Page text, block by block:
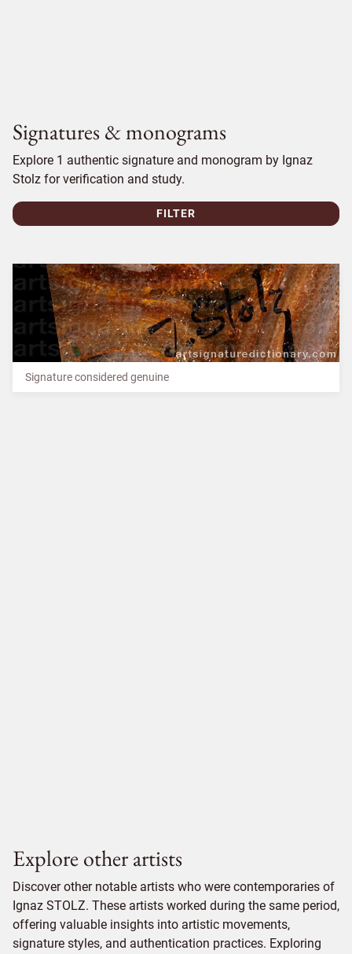
Signatures & monograms
Explore 1 authentic signature and monogram by Ignaz
Stolz for verification and study.
FILTER
Signature considered genuine
Explore other artists
Discover other notable artists who were contemporaries of
Ignaz STOLZ. These artists worked during the same period,
offering valuable insights into artistic movements,
signature styles, and authentication practices. Exploring